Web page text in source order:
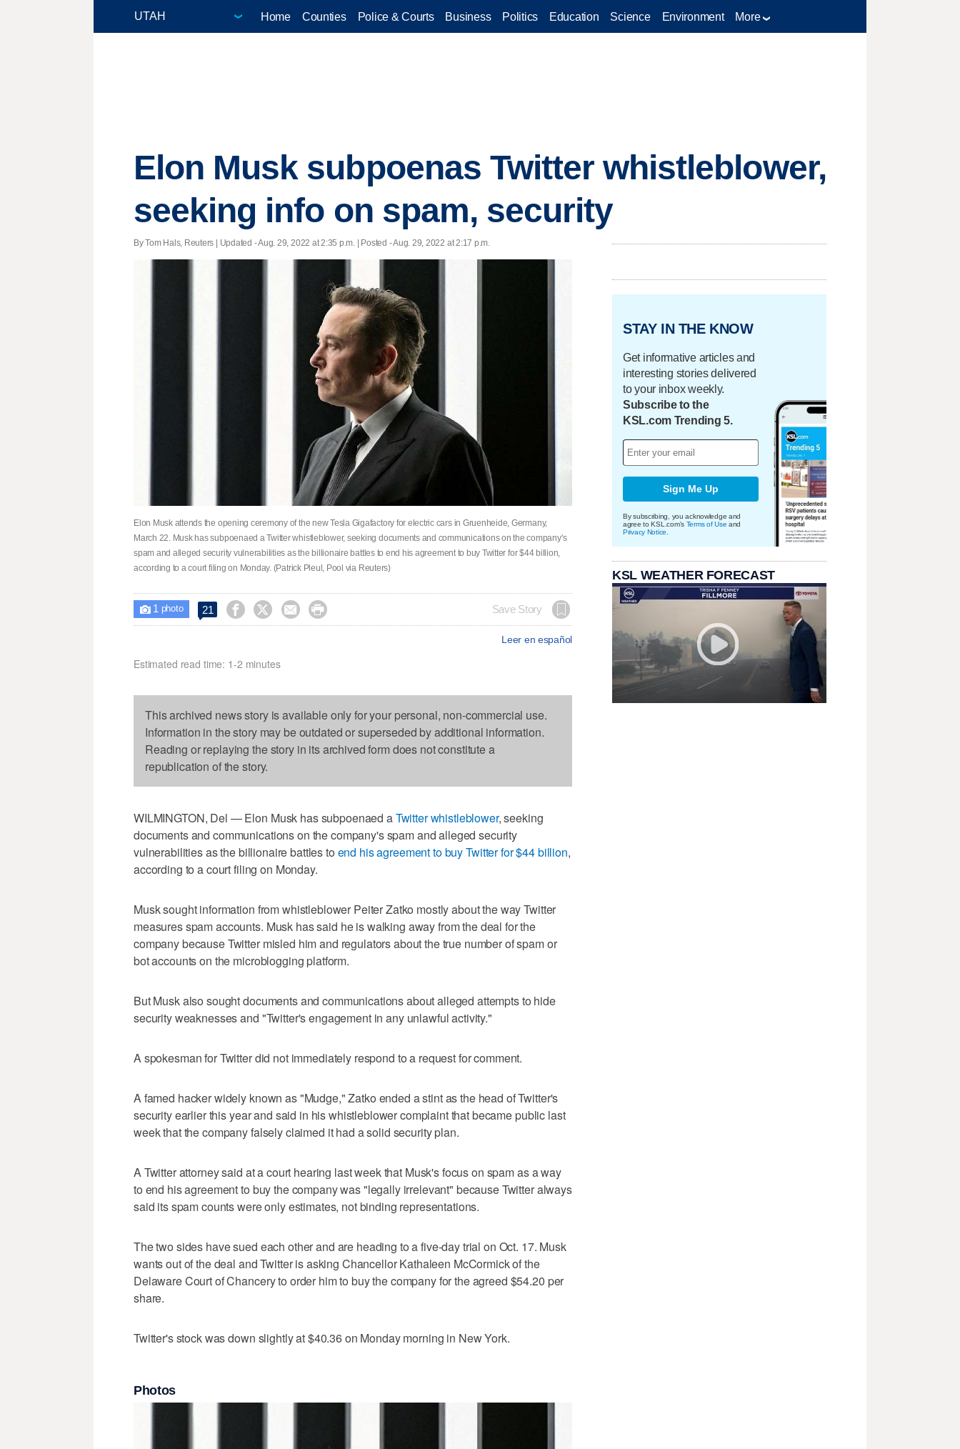
Home Counties Police & Courts Business Politics Education Science Environment More
Elon Musk subpoenas Twitter whistleblower,
seeking info on spam, security
By Tom Hals, Reuters | Updated - Aug. 29, 2022 at 2:35 p.m. | Posted - Aug. 29, 2022 at 2:17 p.m.
Elon Musk attends the opening ceremony of the new Tesla Gigafactory for electric cars in Gruenheide, Germany,
March 22. Musk has subpoenaed a Twitter whistleblower, seeking documents and communications on the company's
spam and alleged security vulnerabilities as the billionaire battles to end his agreement to buy Twitter for $44 billion,
according to a court filing on Monday. (Patrick Pleul, Pool via Reuters)
 1 photo 21     Save Story
Leer en español
Estimated read time: 1-2 minutes
This archived news story is available only for your personal, non-commercial use.
Information in the story may be outdated or superseded by additional information.
Reading or replaying the story in its archived form does not constitute a
republication of the story.
WILMINGTON, Del — Elon Musk has subpoenaed aTwitter whistleblower, seeking
documents and communications on the company's spam and alleged security
vulnerabilities as the billionaire battles to end his agreement to buy Twitter for $44 billion,
according to a court filing on Monday.
Musk sought information from whistleblower Peiter Zatko mostly about the way Twitter
measures spam accounts. Musk has said he is walking away from the deal for the
company because Twitter misled him and regulators about the true number of spam or
bot accounts on the microblogging platform.
But Musk also sought documents and communications about alleged attempts to hide
security weaknesses and "Twitter's engagement in any unlawful activity."
A spokesman for Twitter did not immediately respond to a request for comment.
A famed hacker widely known as "Mudge," Zatko ended a stint as the head of Twitter's
security earlier this year and said in his whistleblower complaint that became public last
week that the company falsely claimed it had a solid security plan.
A Twitter attorney said at a court hearing last week that Musk's focus on spam as a way
to end his agreement to buy the company was "legally irrelevant" because Twitter always
said its spam counts were only estimates, not binding representations.
The two sides have sued each other and are heading to a five-day trial on Oct. 17. Musk
wants out of the deal and Twitter is asking Chancellor Kathaleen McCormick of the
Delaware Court of Chancery to order him to buy the company for the agreed $54.20 per
share.
Twitter's stock was down slightly at $40.36 on Monday morning in New York.
Photos
STAY IN THE KNOW
Get informative articles and
interesting stories delivered
to your inbox weekly.
Subscribe to the
KSL.com Trending 5.
Sign Me Up
By subscribing, you acknowledge and
agree to KSL.com's Terms of Use and
Privacy Notice
KSL WEATHER FORECAST